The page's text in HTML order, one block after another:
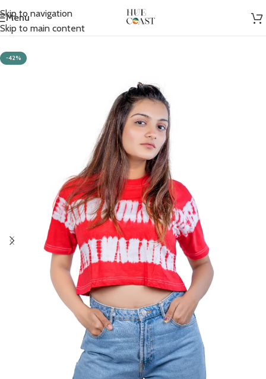
Skip to navigation
Skip to main content
Menu
Home/ Women/Crop T-shirts
-42%